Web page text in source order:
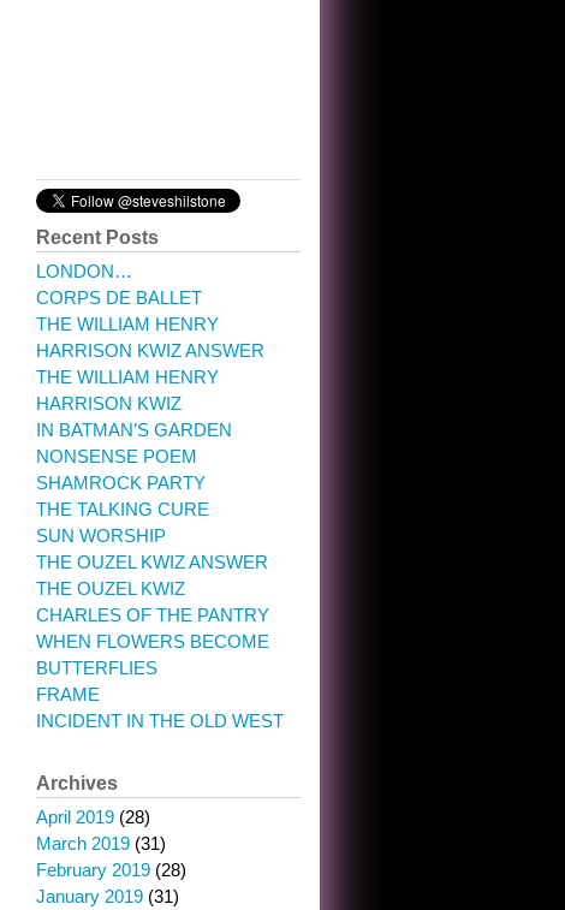
Recent Posts
LONDON…
CORPS DE BALLET
THE WILLIAM HENRY
HARRISON KWIZ ANSWER
THE WILLIAM HENRY
HARRISON KWIZ
IN BATMAN’S GARDEN
NONSENSE POEM
SHAMROCK PARTY
THE TALKING CURE
SUN WORSHIP
THE OUZEL KWIZ ANSWER
THE OUZEL KWIZ
CHARLES OF THE PANTRY
WHEN FLOWERS BECOME
BUTTERFLIES
FRAME
INCIDENT IN THE OLD WEST
Archives
April 2019 (28)
March 2019 (31)
February 2019 (28)
January 2019 (31)